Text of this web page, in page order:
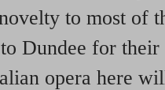
to most of
Dundee for
opera here